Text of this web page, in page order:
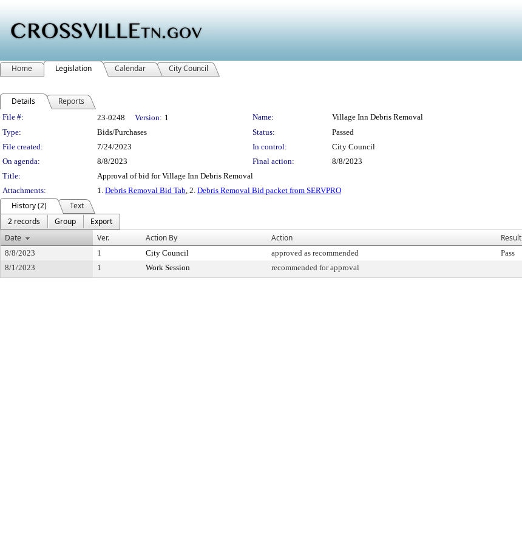
Home Legislation Calendar City Council
Details Reports
Legislation Details
File #: 23-0248 Version: 1 Name:
Village Inn Debris Removal
Type:
Bids/Purchases Status:
Passed
File created:
7/24/2023 In control:
City Council
On agenda:
8/8/2023 Final action:
8/8/2023
Title:
Approval of bid for Village Inn Debris Removal
Attachments:
1. Debris Removal Bid Tab, 2. Debris Removal Bid packet from SERVPRO
History (2)
Text
2 records
Group
Export
Date
Ver. Action By Action Result
8/8/2023 1 City Council approved as recommended Pass
8/1/2023
1 Work Session recommended for approval